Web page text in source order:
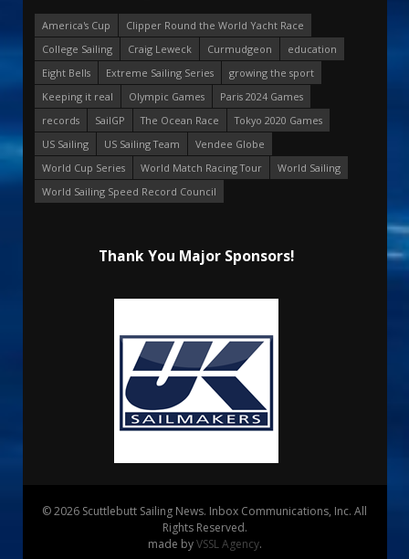
America's Cup
Clipper Round the World Yacht Race
College Sailing
Craig Leweck Curmudgeon
education
Eight Bells
Extreme Sailing Series
growing the sport
Keeping it real
Olympic Games
Paris 2024 Games
records
SailGP The Ocean Race
Tokyo 2020 Games
US Sailing
US Sailing Team
Vendee Globe
World Cup Series
World Match Racing Tour
World Sailing
World Sailing Speed Record Council
Thank You Major Sponsors!
© 2026 Scuttlebutt Sailing News. Inbox Communications, Inc. All
Rights Reserved.
made byVSSL Agency.